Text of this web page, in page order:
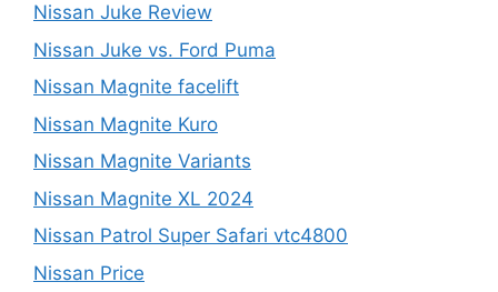
Nissan Juke Review
Nissan Juke vs. Ford Puma
Nissan Magnite facelift
Nissan Magnite Kuro
Nissan Magnite Variants
Nissan Magnite XL 2024
Nissan Patrol Super Safari vtc4800
Nissan Price